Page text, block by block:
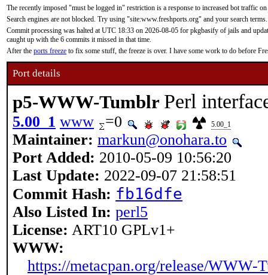
The recently imposed "must be logged in" restriction is a response to increased bot traffic
Search engines are not blocked. Try using "site:www.freshports.org" and your search terms.
Commit processing was halted at UTC 18:33 on 2026-08-05 for pkgbasify of jails and
caught up with the 6 commits it missed in that time.
After the ports freeze to fix some stuff, the freeze is over. I have some work to do before
Port details
p5-WWW-Tumblr Perl
5.00_1 www =0 5.00_1
Maintainer: markun@onohara.to
Port Added: 2010-05-09 10:56:20
Last Update: 2022-09-07 21:58:51
Commit Hash: fb16dfe
Also Listed In: perl5
License: ART10 GPLv1+
WWW:
https://metacpan.org/release/WWW-